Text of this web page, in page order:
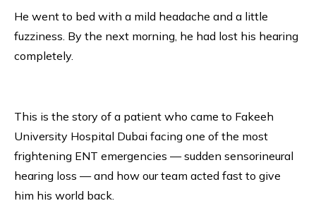
He went to bed with a mild headache and a little
fuzziness. By the next morning, he had lost his hearing
completely.
This is the story of a patient who came to Fakeeh
University Hospital Dubai facing one of the most
frightening ENT emergencies — sudden sensorineural
hearing loss — and how our team acted fast to give
him his world back.